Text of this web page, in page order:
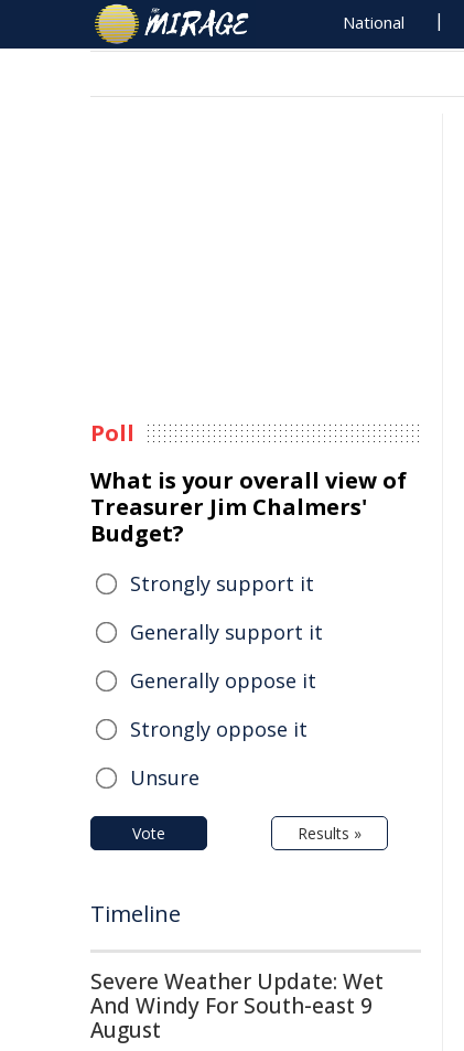
National
Poll
What is your overall view of
Treasurer Jim Chalmers'
Budget?
Strongly support it
Generally support it
Generally oppose it
Strongly oppose it
Unsure
Vote Results »
Timeline
Severe Weather Update: Wet
And Windy For South-east 9
August